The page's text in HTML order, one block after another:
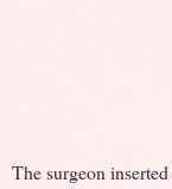
The surgeon inserted